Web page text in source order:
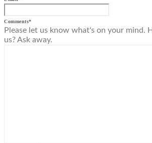
Comments*
Please let us know what's on your mind.
us? Ask away.